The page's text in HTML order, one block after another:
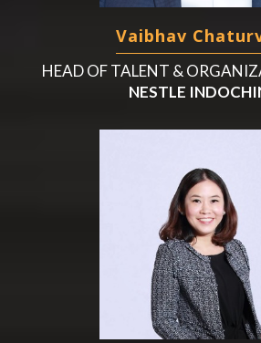
Vaibhav
HEAD OF TALENT &
NESTLE